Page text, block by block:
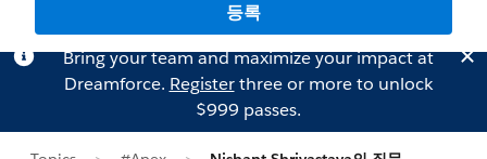
등록
Bring your team and maximize your impact at
Dreamforce. Registerthree or more to unlock
$999 passes.